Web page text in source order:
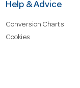
Help & Advice
Conversion Charts
Cookies